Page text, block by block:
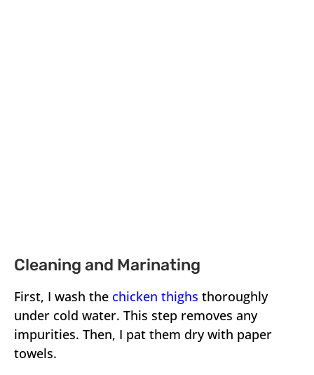
Cleaning and Marinating
First, I wash the chicken thighs thoroughly
under cold water. This step removes any
impurities. Then, I pat them dry with paper
towels.